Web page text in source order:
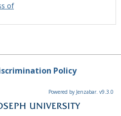
of
Policy
Powered by Jenzabar. v9.3.0